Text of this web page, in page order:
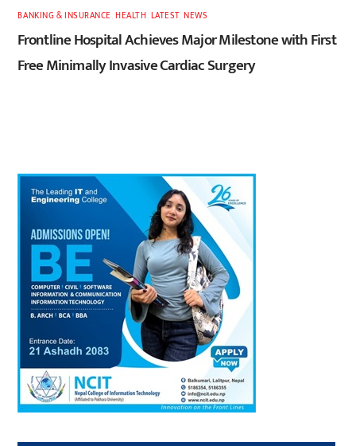
BANKING & INSURANCE ,HEALTH LATEST ,NEWS
Frontline Hospital Achieves Major Milestone with First
Free Minimally Invasive Cardiac Surgery